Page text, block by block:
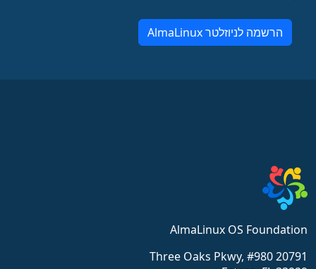
הרשמה לניוזלטר AlmaLinux
AlmaLinux OS Foundation
20791 Three Oaks Pkwy, #980